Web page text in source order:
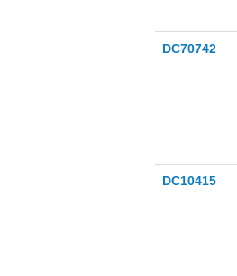
DC70742
DC10415